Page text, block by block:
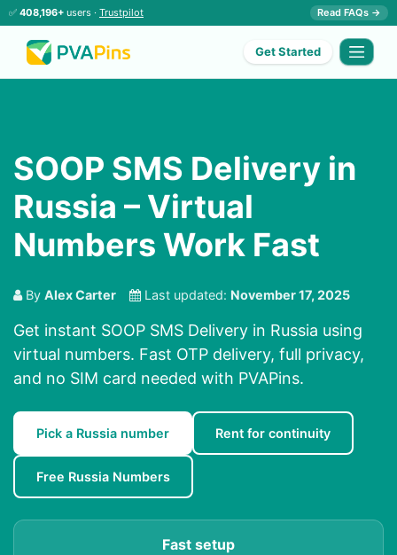
✅ 408,196+ users · Trustpilot Read FAQs →
Get Started
SOOP SMS Delivery in
Russia – Virtual
Numbers Work Fast
By Alex Carter Last updated: November 17, 2025
Get instant SOOP SMS Delivery in Russia using
virtual numbers. Fast OTP delivery, full privacy,
and no SIM card needed with PVAPins.
Pick a Russia number Rent for continuity
Free Russia Numbers
Fast setup